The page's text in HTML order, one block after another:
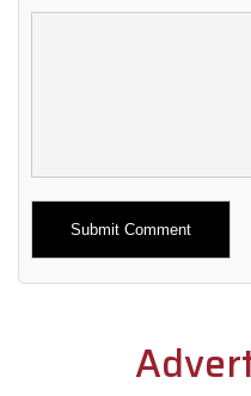
Alternative: